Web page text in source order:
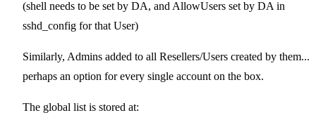
(shell needs to be set by DA, and AllowUsers set by DA in
sshd_config for that User)
Similarly, Admins added to all Resellers/Users created by them...
perhaps an option for every single account on the box.
The global list is stored at: